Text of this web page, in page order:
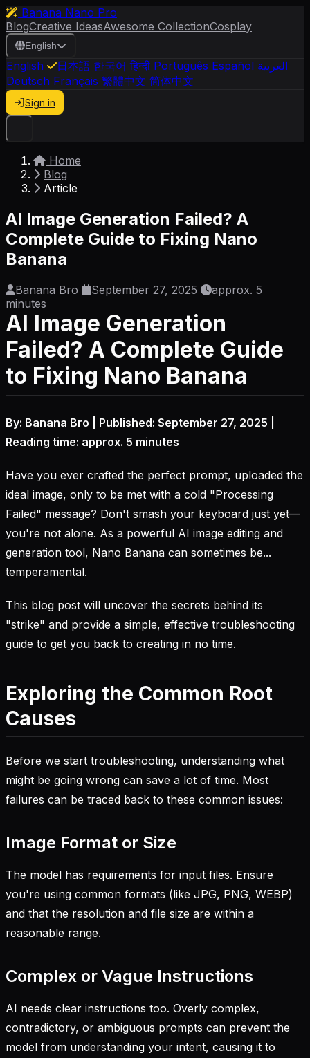
Banana Nano Pro
BlogCreative IdeasAwesome CollectionCosplay
English
English 日本語 한국어 हिन्दी Português Español العربية
Deutsch Français 繁體中文 简体中文
Sign in
Home
Blog
Article
AI Image Generation Failed? A
Complete Guide to Fixing Nano
Banana
Banana Bro September 27, 2025
approx. 5
minutes
AI Image Generation
Failed? A Complete Guide
to Fixing Nano Banana
By: Banana Bro | Published: September 27, 2025 |
Reading time: approx. 5 minutes
Have you ever crafted the perfect prompt, uploaded the
ideal image, only to be met with a cold "Processing
Failed" message? Don't smash your keyboard just yet—
you're not alone. As a powerful AI image editing and
generation tool, Nano Banana can sometimes be...
temperamental.
This blog post will uncover the secrets behind its
"strike" and provide a simple, effective troubleshooting
guide to get you back to creating in no time.
Exploring the Common Root
Causes
Before we start troubleshooting, understanding what
might be going wrong can save a lot of time. Most
failures can be traced back to these common issues:
Image Format or Size
The model has requirements for input files. Ensure
you're using common formats (like JPG, PNG, WEBP)
and that the resolution and file size are within a
reasonable range.
Complex or Vague Instructions
AI needs clear instructions too. Overly complex,
contradictory, or ambiguous prompts can prevent the
model from understanding your intent, causing it to